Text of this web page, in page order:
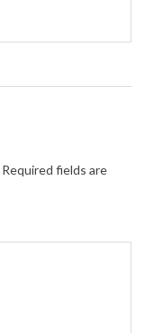
Required fields are